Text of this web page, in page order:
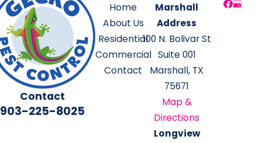
Contact
903-225-8025
Home
About Us
Residential
Commercial
Contact
Marshall
Address
100 N. Bolivar St
Suite 001
Marshall, TX
75671
Map &
Directions
Longview